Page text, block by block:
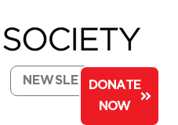
NEWSLETTERDONATE
NOW